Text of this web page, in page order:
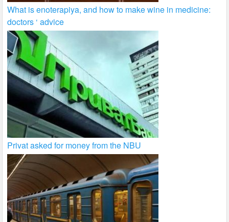
What is enoterapiya, and how to make wine in medicine:
doctors ‘ advice
Privat asked for money from the NBU